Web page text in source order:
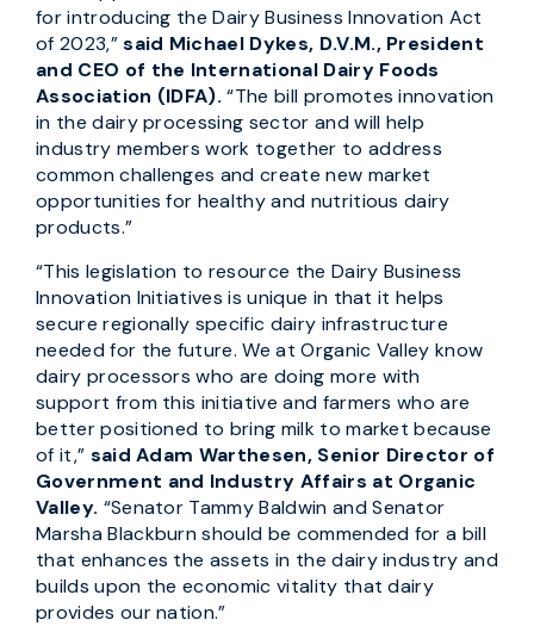
for introducing the Dairy Business Innovation Act
of 2023,”said Michael Dykes, D.V.M., President
and CEO of the International Dairy Foods
Association (IDFA). “The bill promotes innovation
in the dairy processing sector and will help
industry members work together to address
common challenges and create new market
opportunities for healthy and nutritious dairy
products.”
“This legislation to resource the Dairy Business
Innovation Initiatives is unique in that it helps
secure regionally specific dairy infrastructure
needed for the future. We at Organic Valley know
dairy processors who are doing more with
support from this initiative and farmers who are
better positioned to bring milk to market because
of it,” said Adam Warthesen, Senior Director of
Government and Industry Affairs at Organic
Valley. “Senator Tammy Baldwin and Senator
Marsha Blackburn should be commended for a bill
that enhances the assets in the dairy industry and
builds upon the economic vitality that dairy
provides our nation.”